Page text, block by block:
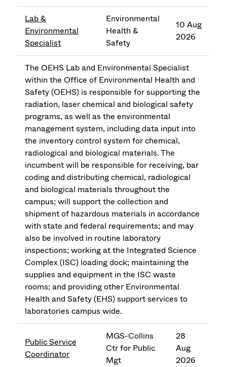
Lab &
Environmental
Specialist
Environmental
Health &
Safety
10 Aug
2026
The OEHS Lab and Environmental Specialist
within the Office of Environmental Health and
Safety (OEHS) is responsible for supporting the
radiation, laser chemical and biological safety
programs, as well as the environmental
management system, including data input into
the inventory control system for chemical,
radiological and biological materials. The
incumbent will be responsible for receiving, bar
coding and distributing chemical, radiological
and biological materials throughout the
campus; will support the collection and
shipment of hazardous materials in accordance
with state and federal requirements; and may
also be involved in routine laboratory
inspections; working at the Integrated Science
Complex (ISC) loading dock; maintaining the
supplies and equipment in the ISC waste
rooms; and providing other Environmental
Health and Safety (EHS) support services to
laboratories campus wide.
Public Service
Coordinator
MGS-Collins
Ctr for Public
Mgt
28
Aug
2026